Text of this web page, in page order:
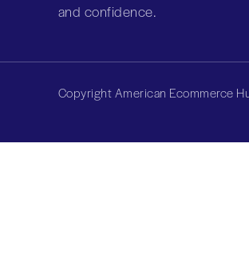
and confidence.
Copyright American Ecommerce